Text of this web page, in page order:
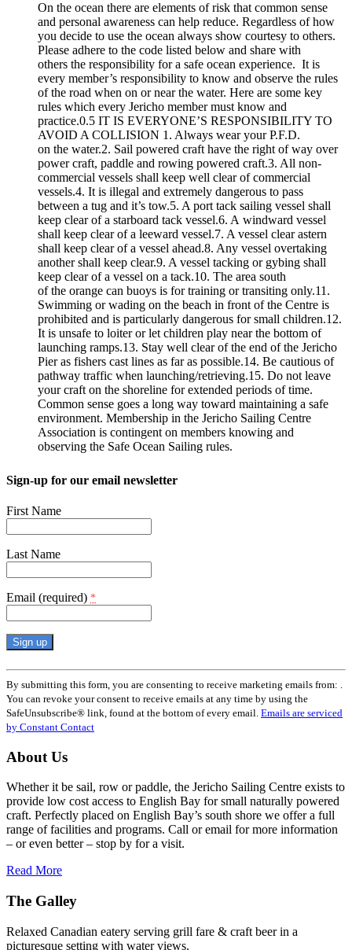
On the ocean there are elements of risk that common sense
and personal awareness can help reduce. Regardless of how
you decide to use the ocean always show courtesy to others.
Please adhere to the code listed below and share with
others the responsibility for a safe ocean experience. It is
every member’s responsibility to know and observe the rules
of the road when on or near the water. Here are some key
rules which every Jericho member must know and
practice.0.5 IT IS EVERYONE’S RESPONSIBILITY TO
AVOID A COLLISION 1. Always wear your P.F.D.
on the water.2. Sail powered craft have the right of way over
power craft, paddle and rowing powered craft.3. All non-
commercial vessels shall keep well clear of commercial
vessels.4. It is illegal and extremely dangerous to pass
between a tug and it’s tow.5. A port tack sailing vessel shall
keep clear of a starboard tack vessel.6. A windward vessel
shall keep clear of a leeward vessel.7. A vessel clear astern
shall keep clear of a vessel ahead.8. Any vessel overtaking
another shall keep clear.9. A vessel tacking or gybing shall
keep clear of a vessel on a tack.10. The area south
of the orange can buoys is for training or transiting only.11.
Swimming or wading on the beach in front of the Centre is
prohibited and is particularly dangerous for small children.12.
It is unsafe to loiter or let children play near the bottom of
launching ramps.13. Stay well clear of the end of the Jericho
Pier as fishers cast lines as far as possible.14. Be cautious of
pathway traffic when launching/retrieving.15. Do not leave
your craft on the shoreline for extended periods of time.
Common sense goes a long way toward maintaining a safe
environment. Membership in the Jericho Sailing Centre
Association is contingent on members knowing and
observing the Safe Ocean Sailing rules.
Sign-up for our email newsletter
First Name
Last Name
Email (required) *
Constant
Contact
Use.
Please
leave
field
By submitting this form, you are consenting to receive marketing emails from: .
You can revoke your consent to receive emails at any time by using the
SafeUnsubscribe® link, found at the bottom of every email. Emails are serviced
by Constant Contact
About Us
Whether it be sail, row or paddle, the Jericho Sailing Centre exists to
provide low cost access to English Bay for small naturally powered
craft. Perfectly placed on English Bay’s south shore we offer a full
range of facilities and programs. Call or email for more information
– or even better – stop by for a visit.
Read More
The Galley
Relaxed Canadian eatery serving grill fare & craft beer in a
picturesque setting with water views.